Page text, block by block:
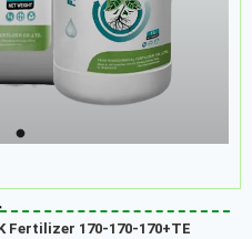
Fertilizer 170-170-170+TE